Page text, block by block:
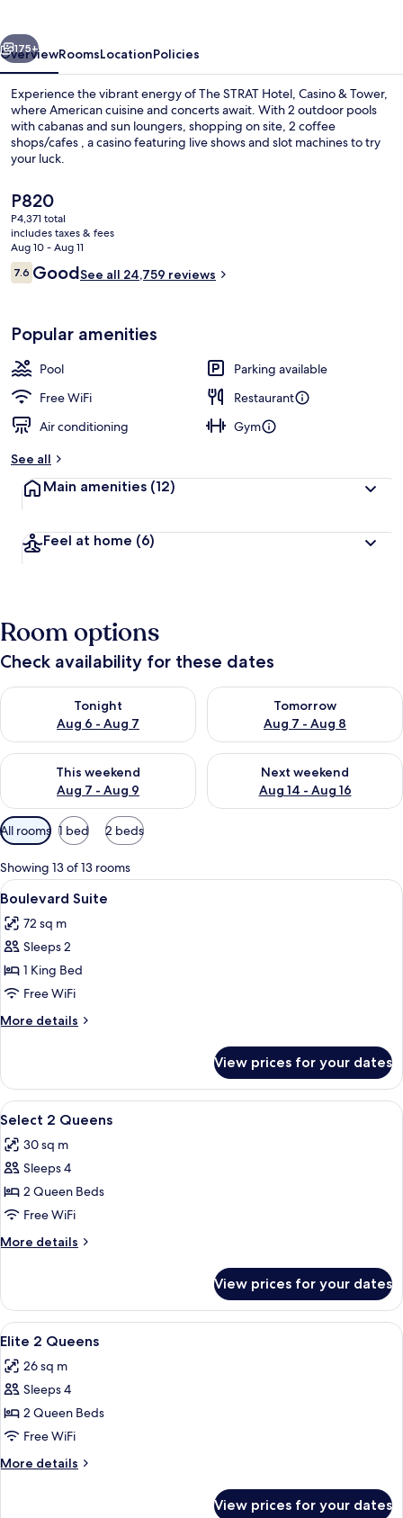
Tower
Next
175+
OverviewRoomsLocationPolicies
Experience the vibrant energy of The STRAT Hotel, Casino & Tower,
where American cuisine and concerts await. With 2 outdoor pools
with cabanas and sun loungers, shopping on site, 2 coffee
shops/cafes , a casino featuring live shows and slot machines to try
your luck.
The
current
price
is
P820
P820
P4,371 total
includes taxes & fees
Aug 10 - Aug 11
Reviews
7.67.6 out of 10
GoodSee all 24,759 reviews
Popular amenities
Pool
Parking available
Free WiFi
Restaurant
Air conditioning
Gym
See all
Main amenities (12)
Feel at home (6)
Room options
Check availability for these dates
Tonight
Aug 6 - Aug 7
Check availability for tonight Aug 6 - Aug 7
Tomorrow
Aug 7 - Aug 8
Check availability for
This weekend
Aug 7 - Aug 9
Check availability for this weekend Aug 7 - Aug 9
Next weekend
Aug 14 - Aug 16
Check availability for next
Available
filters
for
rooms
All rooms 1 bed 2 beds
Showing 13 of 13 rooms
View
all
photos
for
Boulevard
Suite
A hotel room with a bed, a desk, a
4
Boulevard Suite
72 sq m
Sleeps 2
1 King Bed
Free WiFi
More details
More
Suite
View prices for your dates
View
all
photos
for
Select
2
Queens
A hotel room with two beds, a desk,
4
Select 2 Queens
30 sq m
Sleeps 4
2 Queen Beds
Free WiFi
More details
More
2
Queens
View prices for your dates
View
all
photos
for
Elite
2
Queens
A hotel room with two beds, a
5
Elite 2 Queens
26 sq m
Sleeps 4
2 Queen Beds
Free WiFi
More details
More
View prices for your dates